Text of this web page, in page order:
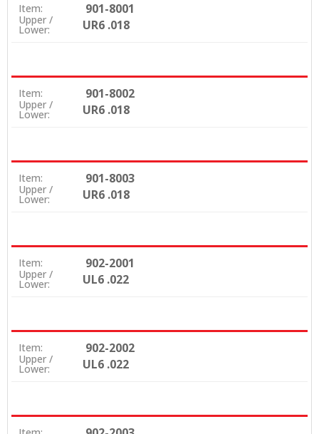
Item: 901-8001
Upper /
Lower: UR6 .018
Item: 901-8002
Upper /
Lower: UR6 .018
Item: 901-8003
Upper /
Lower: UR6 .018
Item: 902-2001
Upper /
Lower: UL6 .022
Item: 902-2002
Upper /
Lower: UL6 .022